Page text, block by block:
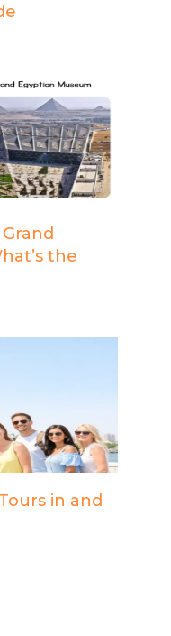
the
in and